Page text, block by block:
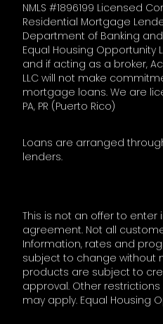
NMLS #1896199 Licensed
Residential Mortgage
Department of Banking
Equal Housing Opportunity
and if acting as a broker,
LLC will not make
mortgage loans. We are
PA, PR (Puerto Rico)
Loans are arranged
lenders.
This is not an offer to enter
agreement. Not all
Information, rates and
subject to change without
products are subject to
approval. Other
may apply. Equal Housing